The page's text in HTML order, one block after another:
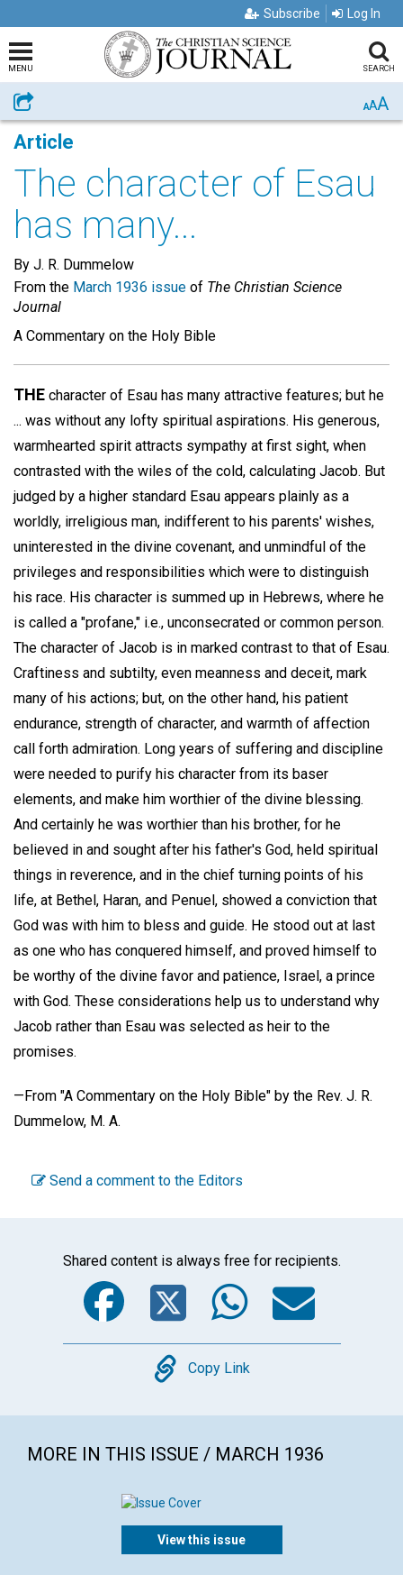
Subscribe Log In
MENU SEARCH
Share AAA
Article
The character of Esau
has many...
By J. R. Dummelow
From the March 1936 issue of The Christian Science
Journal
A Commentary on the Holy Bible
THE character of Esau has many attractive features; but he
... was without any lofty spiritual aspirations. His generous,
warmhearted spirit attracts sympathy at first sight, when
contrasted with the wiles of the cold, calculating Jacob. But
judged by a higher standard Esau appears plainly as a
worldly, irreligious man, indifferent to his parents' wishes,
uninterested in the divine covenant, and unmindful of the
privileges and responsibilities which were to distinguish
his race. His character is summed up in Hebrews, where he
is called a "profane," i.e., unconsecrated or common person.
The character of Jacob is in marked contrast to that of Esau.
Craftiness and subtilty, even meanness and deceit, mark
many of his actions; but, on the other hand, his patient
endurance, strength of character, and warmth of affection
call forth admiration. Long years of suffering and discipline
were needed to purify his character from its baser
elements, and make him worthier of the divine blessing.
And certainly he was worthier than his brother, for he
believed in and sought after his father's God, held spiritual
things in reverence, and in the chief turning points of his
life, at Bethel, Haran, and Penuel, showed a conviction that
God was with him to bless and guide. He stood out at last
as one who has conquered himself, and proved himself to
be worthy of the divine favor and patience, Israel, a prince
with God. These considerations help us to understand why
Jacob rather than Esau was selected as heir to the
promises.
—From "A Commentary on the Holy Bible" by the Rev. J. R.
Dummelow, M. A.
Send a comment to the Editors
Shared content is always free for recipients.
Facebook
Twitter
Copy
Copy Link
MORE IN THIS ISSUE / MARCH 1936
View this issue